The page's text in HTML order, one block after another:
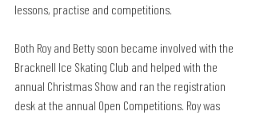
lessons, practise and competitions.
Both Roy and Betty soon became involved with the
Bracknell Ice Skating Club and helped with the
annual Christmas Show and ran the registration
desk at the annual Open Competitions. Roy was